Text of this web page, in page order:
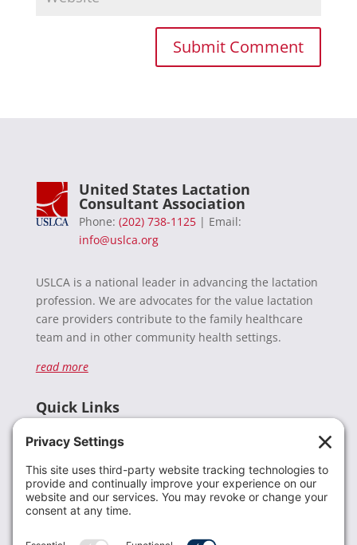
United States Lactation
Consultant Association
Phone: (202) 738-1125| Email:
info@uslca.org
USLCA is a national leader in advancing the lactation
profession. We are advocates for the value lactation
care providers contribute to the family healthcare
team and in other community health settings.
read more
Quick Links
Donate
Resources
Members
Contact Us